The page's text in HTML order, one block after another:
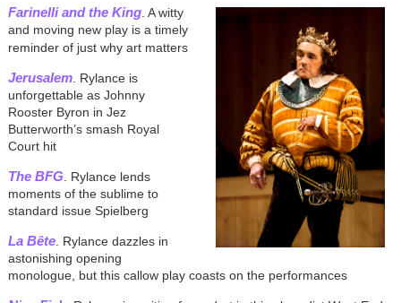
Farinelli and the King. A witty
and moving new play is a timely
reminder of just why art matters
Jerusalem. Rylance is
unforgettable as Johnny
Rooster Byron in Jez
Butterworth’s smash Royal
Court hit
The BFG . Rylance lends
moments of the sublime to
standard issue Spielberg
La Bête. Rylance dazzles in
astonishing opening
monologue, but this callow play coasts on the performances